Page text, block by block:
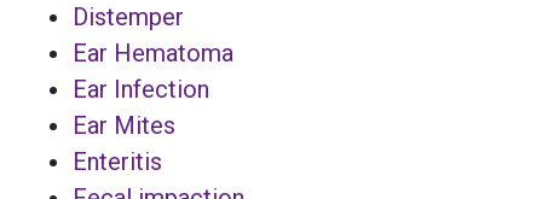
Distemper
Ear Hematoma
Ear Infection
Ear Mites
Enteritis